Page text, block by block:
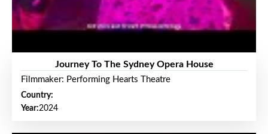
Journey To The Sydney Opera House
Filmmaker: Performing Hearts Theatre
Country:
Year:2024